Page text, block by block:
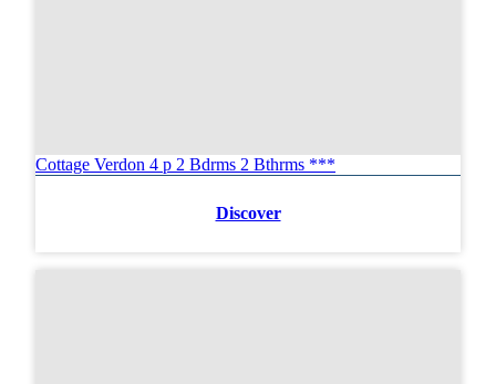
Cottage Verdon 4 p 2 Bdrms 2 Bthrms ***
Discover